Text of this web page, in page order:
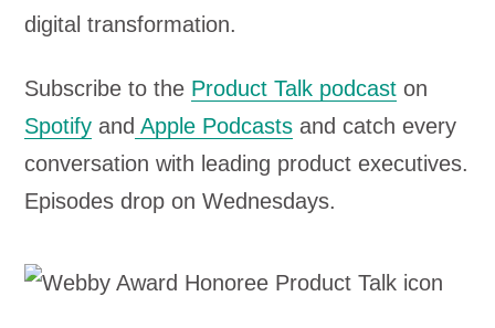
digital transformation.
Subscribe to the Product Talk podcast on
Spotify and Apple Podcasts and catch every
conversation with leading product executives.
Episodes drop on Wednesdays.